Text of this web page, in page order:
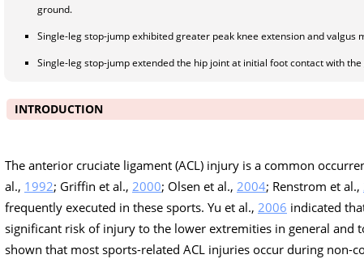
ground.
Single-leg stop-jump exhibited greater peak knee extension and
Single-leg stop-jump extended the hip joint at initial foot contact with the
INTRODUCTION
The anterior cruciate ligament (ACL) injury is a common
al., 1992; Griffin et al., 2000; Olsen et al., 2004; Renstrom et al.,
frequently executed in these sports. Yu et al., 2006 indicated
significant risk of injury to the lower extremities in general and
shown that most sports-related ACL injuries occur during non-